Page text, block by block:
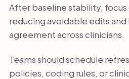
After baseline stability,
reducing avoidable edits
agreement across clinicians.
Teams should schedule
policies, coding rules, or